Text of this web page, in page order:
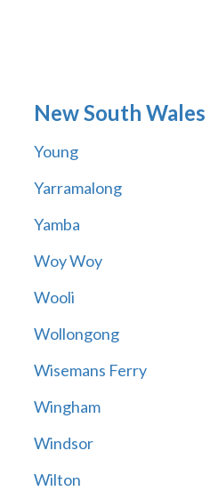
New South Wales
Young
Yarramalong
Yamba
Woy Woy
Wooli
Wollongong
Wisemans Ferry
Wingham
Windsor
Wilton